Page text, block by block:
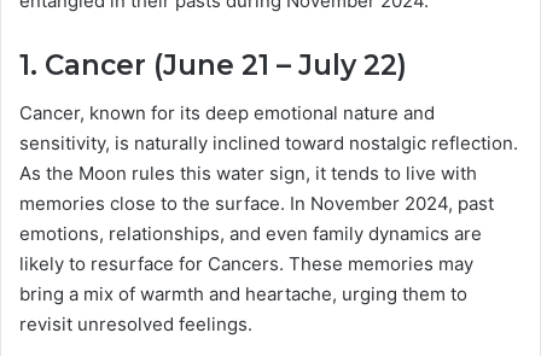
1. Cancer (June 21 – July 22)
Cancer, known for its deep emotional nature and
sensitivity, is naturally inclined toward nostalgic reflection.
As the Moon rules this water sign, it tends to live with
memories close to the surface. In November 2024, past
emotions, relationships, and even family dynamics are
likely to resurface for Cancers. These memories may
bring a mix of warmth and heartache, urging them to
revisit unresolved feelings.